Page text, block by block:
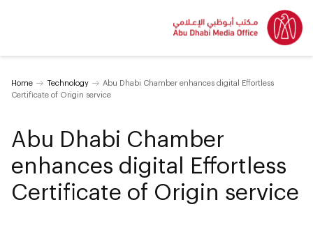
Home Technology
Abu Dhabi Chamber enhances digital Effortless
Certificate of Origin service
Abu Dhabi Chamber
enhances digital Effortless
Certificate of Origin service